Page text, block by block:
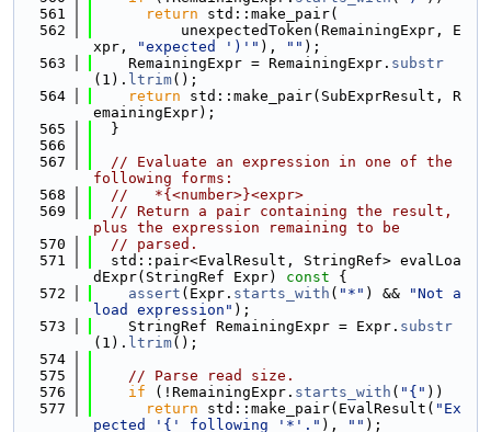
  561
return std::make_pair(
  562
          unexpectedToken(RemainingExpr, E
xpr,
"expected ')'" ), "" );
  563
    RemainingExpr = RemainingExpr.
substr
(1). ltrim();
  564
return std::make_pair(SubExprResult, R
emainingExpr);
  565
  }
  566
  567
// Evaluate an expression in one of the
following forms:
  568
//   *{<number>}<expr>
  569
// Return a pair containing the result,
plus the expression remaining to be
  570
// parsed.
  571
  std::pair<EvalResult, StringRef> evalLoa
dExpr(StringRef Expr)
const {
  572
assert (Expr. starts_with ( "*" ) &&
"Not a
load expression" );
  573
    StringRef RemainingExpr = Expr.
substr
(1). ltrim();
  574
  575
// Parse read size.
  576
if (!RemainingExpr. starts_with ( "{" ))
  577
return std::make_pair(EvalResult( "Ex
pected '{' following '*'." ), "" );